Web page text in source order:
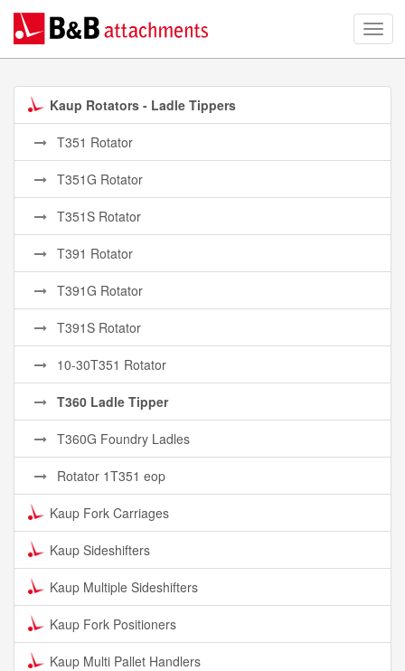
Kaup Rotators - Ladle Tippers
T351 Rotator
T351G Rotator
T351S Rotator
T391 Rotator
T391G Rotator
T391S Rotator
10-30T351 Rotator
T360 Ladle Tipper
T360G Foundry Ladles
Rotator 1T351 eop
Kaup Fork Carriages
Kaup Sideshifters
Kaup Multiple Sideshifters
Kaup Fork Positioners
Kaup Multi Pallet Handlers